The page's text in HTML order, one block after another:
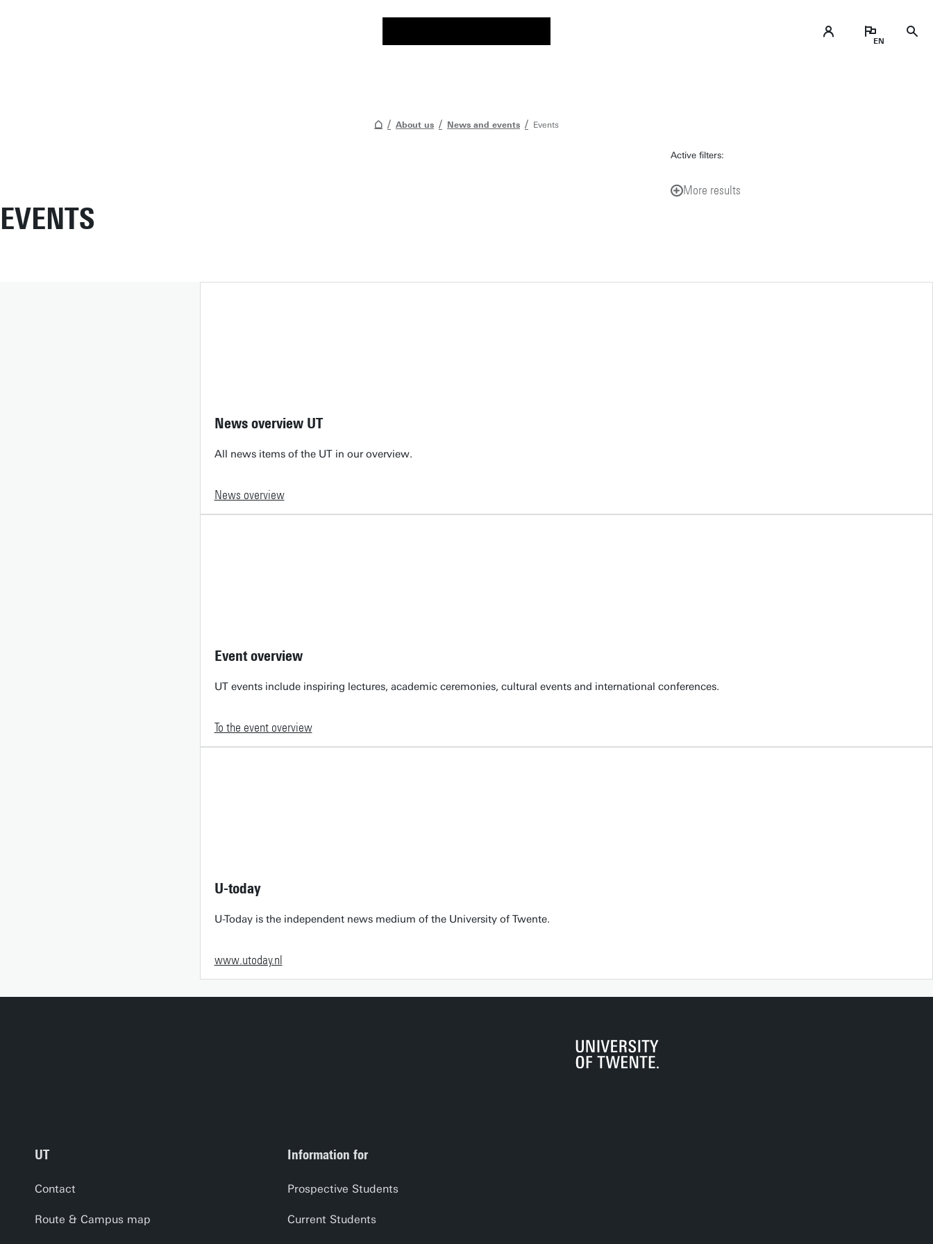
About us News and events Events
EVENTS
Active filters:
More results
News overview UT
All news items of the UT in our overview.
News overview
Event overview
UT events include inspiring lectures, academic ceremonies, cultural events and international conferences.
To the event overview
U-today
U-Today is the independent news medium of the University of Twente.
www.utoday.nl
UT
Contact
Route & Campus map
Information for
Prospective Students
Current Students